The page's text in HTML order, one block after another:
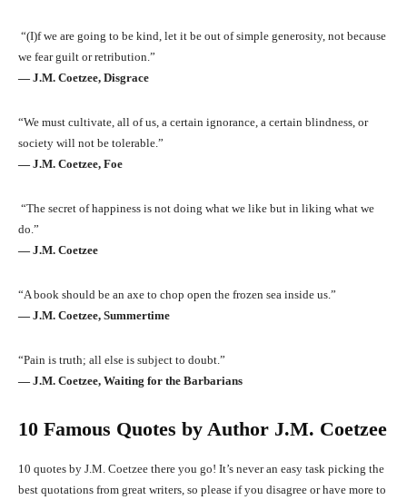
“(I)f we are going to be kind, let it be out of simple generosity, not because
we fear guilt or retribution.”
― J.M. Coetzee, Disgrace
“We must cultivate, all of us, a certain ignorance, a certain blindness, or
society will not be tolerable.”
― J.M. Coetzee, Foe
“The secret of happiness is not doing what we like but in liking what we
do.”
― J.M. Coetzee
“A book should be an axe to chop open the frozen sea inside us.”
― J.M. Coetzee, Summertime
“Pain is truth; all else is subject to doubt.”
― J.M. Coetzee, Waiting for the Barbarians
10 Famous Quotes by Author J.M. Coetzee
10 quotes by J.M. Coetzee there you go! It’s never an easy task picking the
best quotations from great writers, so please if you disagree or have more to